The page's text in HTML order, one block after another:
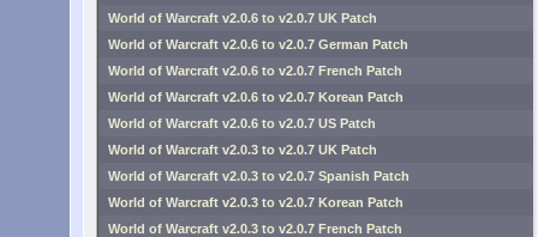
World of Warcraft v2.0.6 to v2.0.7 UK Patch
World of Warcraft v2.0.6 to v2.0.7 German Patch
World of Warcraft v2.0.6 to v2.0.7 French Patch
World of Warcraft v2.0.6 to v2.0.7 Korean Patch
World of Warcraft v2.0.6 to v2.0.7 US Patch
World of Warcraft v2.0.3 to v2.0.7 UK Patch
World of Warcraft v2.0.3 to v2.0.7 Spanish Patch
World of Warcraft v2.0.3 to v2.0.7 Korean Patch
World of Warcraft v2.0.3 to v2.0.7 French Patch